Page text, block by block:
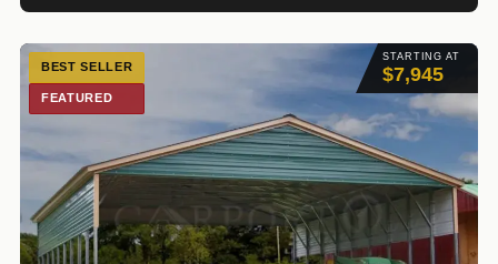
STARTING AT
$7,945
BEST SELLER
FEATURED